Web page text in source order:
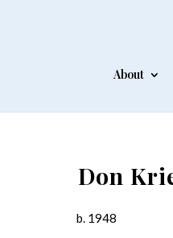
About
Don
b. 1948